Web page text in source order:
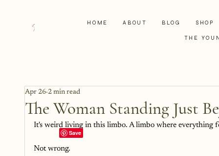
HOME ABOUT BLOG SHOP
THE
The Woman Standing Just
Apr 26 2 min read
It's weird living in this limbo. A limbo where everything
Not wrong.